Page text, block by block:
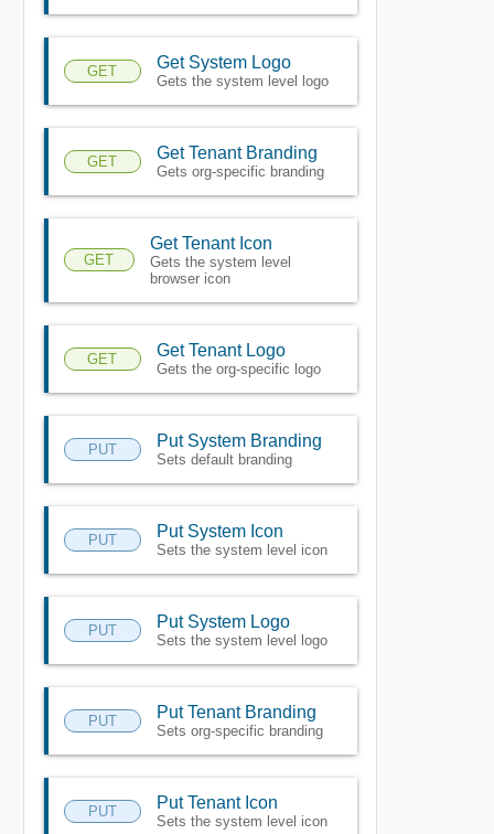
GET Get System Logo
Gets the system level logo
GET Get Tenant Branding
Gets org-specific branding
GET
Get Tenant Icon
Gets the system level
browser icon
GET Get Tenant Logo
Gets the org-specific logo
PUT Put System Branding
Sets default branding
PUT Put System Icon
Sets the system level icon
PUT Put System Logo
Sets the system level logo
PUT Put Tenant Branding
Sets org-specific branding
PUT Put Tenant Icon
Sets the system level icon